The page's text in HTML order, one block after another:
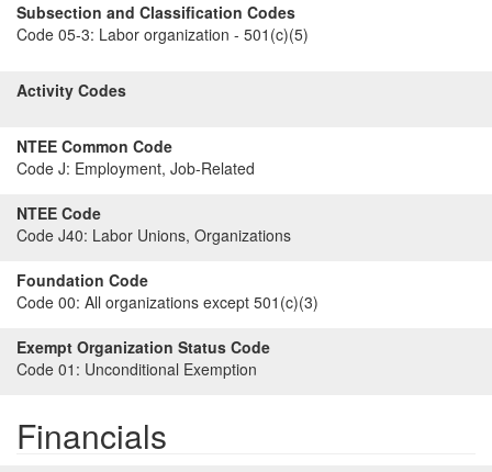
Subsection and Classification Codes
Code 05-3: Labor organization - 501(c)(5)
Activity Codes
NTEE Common Code
Code J: Employment, Job-Related
NTEE Code
Code J40: Labor Unions, Organizations
Foundation Code
Code 00: All organizations except 501(c)(3)
Exempt Organization Status Code
Code 01: Unconditional Exemption
Financials